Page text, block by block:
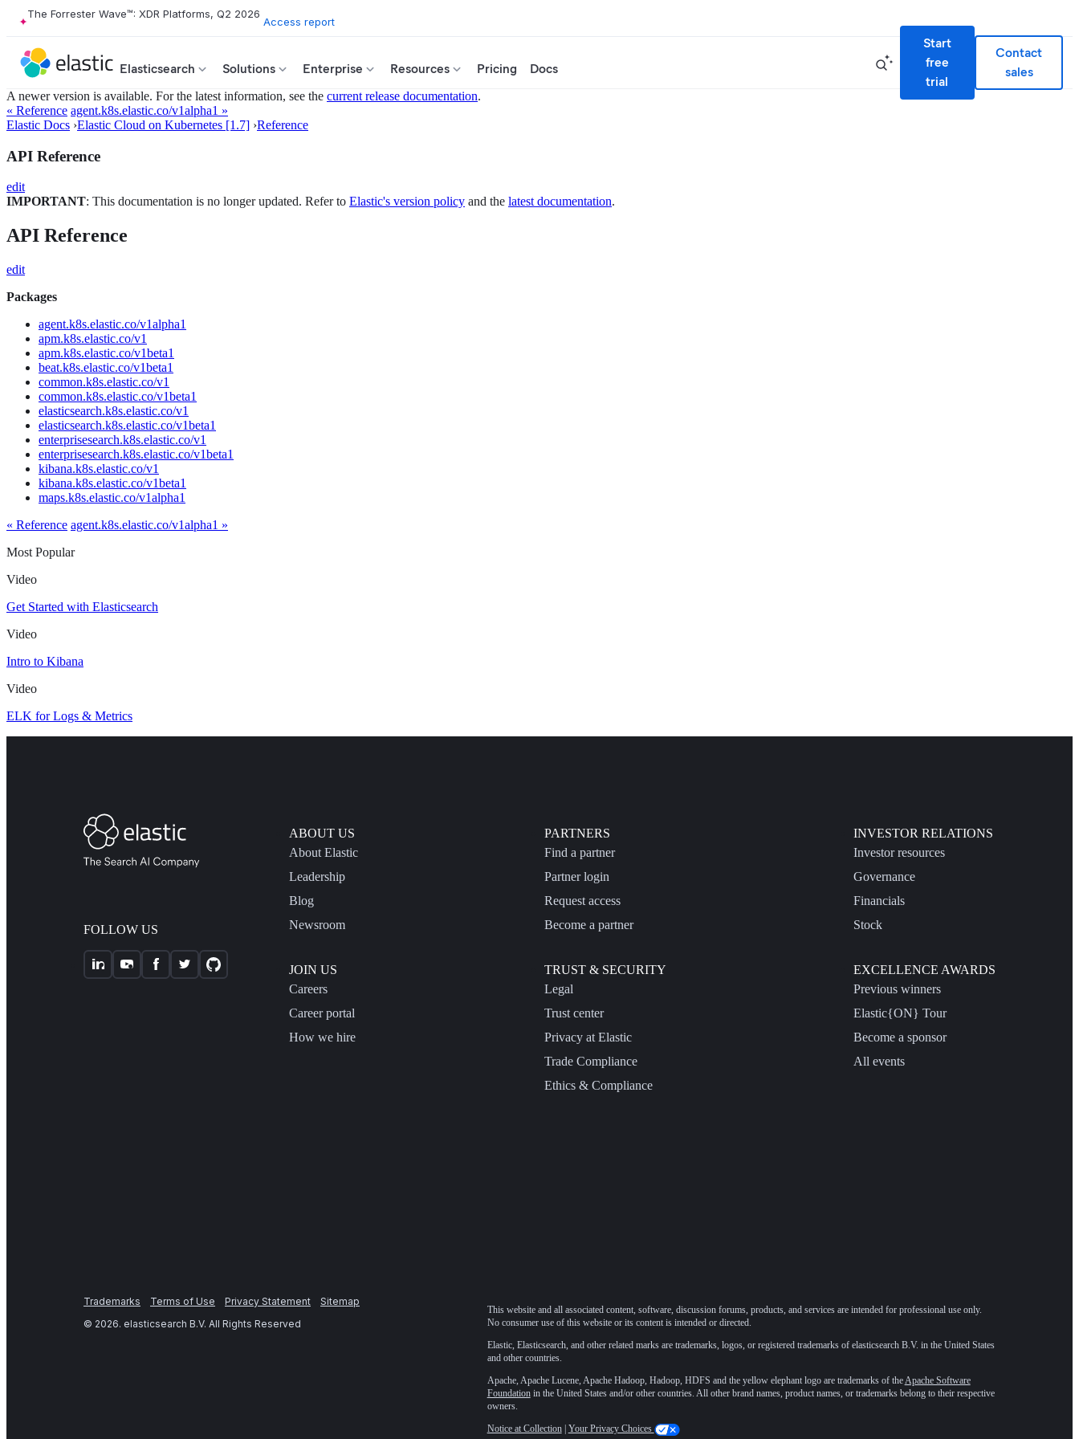
The Forrester Wave™: XDR Platforms, Q2 2026
Access report
Elasticsearch Solutions Enterprise Resources Pricing Docs
Start
free
trial
Contact
sales
A newer version is available. For the latest information, see the current release documentation.
« Reference agent.k8s.elastic.co/v1alpha1 »
Elastic Docs ›Elastic Cloud on Kubernetes [1.7] ›Reference
API Reference
edit
IMPORTANT: This documentation is no longer updated. Refer to Elastic's version policy and the latest documentation.
API Reference
edit
Packages
agent.k8s.elastic.co/v1alpha1
apm.k8s.elastic.co/v1
apm.k8s.elastic.co/v1beta1
beat.k8s.elastic.co/v1beta1
common.k8s.elastic.co/v1
common.k8s.elastic.co/v1beta1
elasticsearch.k8s.elastic.co/v1
elasticsearch.k8s.elastic.co/v1beta1
enterprisesearch.k8s.elastic.co/v1
enterprisesearch.k8s.elastic.co/v1beta1
kibana.k8s.elastic.co/v1
kibana.k8s.elastic.co/v1beta1
maps.k8s.elastic.co/v1alpha1
« Reference agent.k8s.elastic.co/v1alpha1 »
Most Popular
Video
Get Started with Elasticsearch
Video
Intro to Kibana
Video
ELK for Logs & Metrics
FOLLOW US
ABOUT US
About Elastic
Leadership
Blog
Newsroom
JOIN US
Careers
Career portal
How we hire
PARTNERS
Find a partner
Partner login
Request access
Become a partner
TRUST & SECURITY
Legal
Trust center
Privacy at Elastic
Trade Compliance
Ethics & Compliance
INVESTOR RELATIONS
Investor resources
Governance
Financials
Stock
EXCELLENCE AWARDS
Previous winners
Elastic{ON} Tour
Become a sponsor
All events
Trademarks Terms of Use Privacy Statement
Sitemap
© 2026. elasticsearch B.V. All Rights Reserved
This website and all associated content, software, discussion forums, products, and services are intended for professional use only.
No consumer use of this website or its content is intended or directed.
Elastic, Elasticsearch, and other related marks are trademarks, logos, or registered trademarks of elasticsearch B.V. in the United States
and other countries.
Apache, Apache Lucene, Apache Hadoop, Hadoop, HDFS and the yellow elephant logo are trademarks of theApache Software
Foundationin the United States and/or other countries. All other brand names, product names, or trademarks belong to their respective
owners.
Notice at Collection| Your Privacy Choices